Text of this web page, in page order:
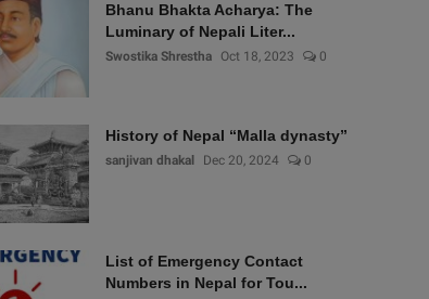
Bhanu Bhakta Acharya: The
Luminary of Nepali Liter...
Swostika Shrestha Oct 18, 2023 0
History of Nepal “Malla dynasty”
sanjivan dhakal Dec 20, 2024 0
List of Emergency Contact
Numbers in Nepal for Tou...